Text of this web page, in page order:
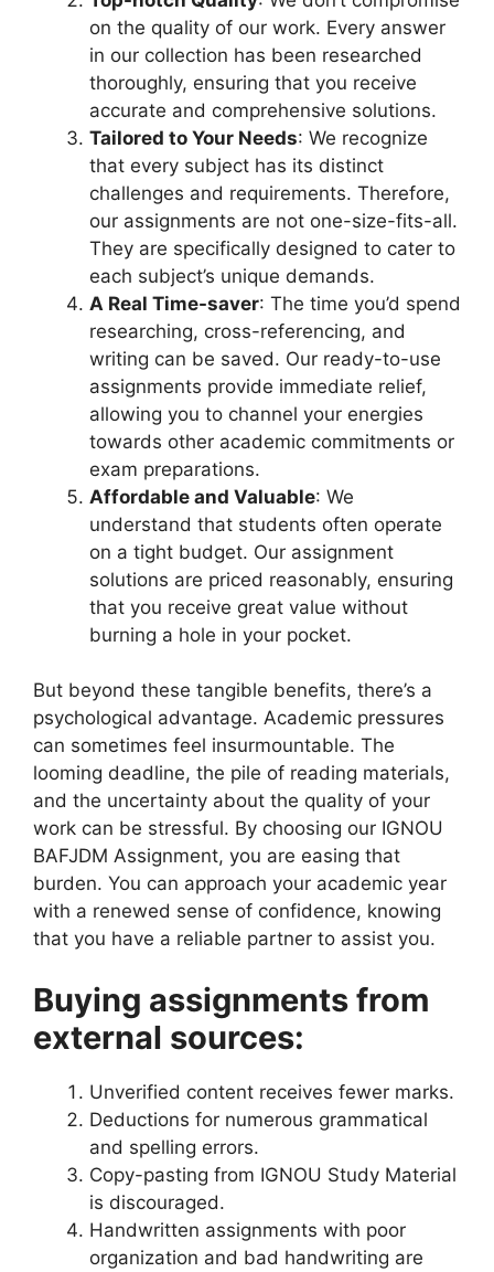
on the quality of our work. Every answer
in our collection has been researched
thoroughly, ensuring that you receive
accurate and comprehensive solutions.
Tailored to Your Needs: We recognize
that every subject has its distinct
challenges and requirements. Therefore,
our assignments are not one-size-fits-all.
They are specifically designed to cater to
each subject’s unique demands.
A Real Time-saver: The time you’d spend
researching, cross-referencing, and
writing can be saved. Our ready-to-use
assignments provide immediate relief,
allowing you to channel your energies
towards other academic commitments or
exam preparations.
Affordable and Valuable: We
understand that students often operate
on a tight budget. Our assignment
solutions are priced reasonably, ensuring
that you receive great value without
burning a hole in your pocket.
But beyond these tangible benefits, there’s a
psychological advantage. Academic pressures
can sometimes feel insurmountable. The
looming deadline, the pile of reading materials,
and the uncertainty about the quality of your
work can be stressful. By choosing our IGNOU
BAFJDM Assignment, you are easing that
burden. You can approach your academic year
with a renewed sense of confidence, knowing
that you have a reliable partner to assist you.
Buying assignments from
external sources:
Unverified content receives fewer marks.
Deductions for numerous grammatical
and spelling errors.
Copy-pasting from IGNOU Study Material
is discouraged.
Handwritten assignments with poor
organization and bad handwriting are